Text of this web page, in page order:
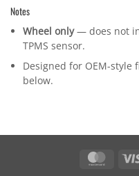
Notes
Wheel only— does not
TPMS sensor.
Designed for OEM-
below.